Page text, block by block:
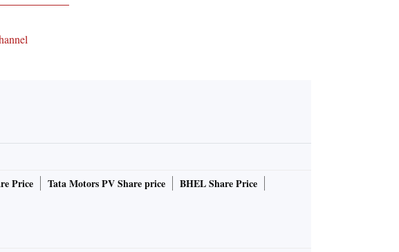
Price Tata Motors PV Share price
BHEL Share Price